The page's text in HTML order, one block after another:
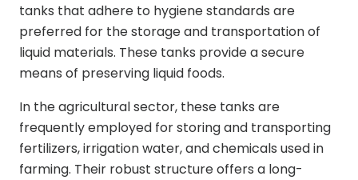
tanks that adhere to hygiene standards are
preferred for the storage and transportation of
liquid materials. These tanks provide a secure
means of preserving liquid foods.
In the agricultural sector, these tanks are
frequently employed for storing and transporting
fertilizers, irrigation water, and chemicals used in
farming. Their robust structure offers a long-